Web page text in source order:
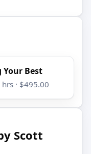
Your Best
· $495.00
Scott